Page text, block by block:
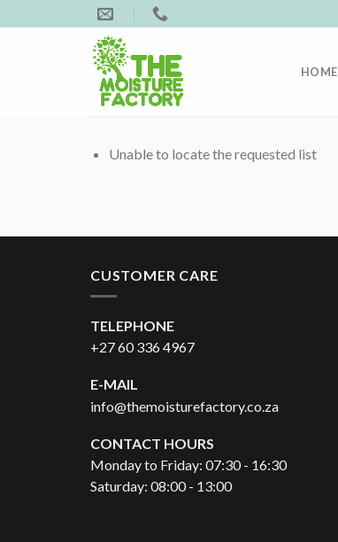
to
HOME
Unable to locate the requested list
CUSTOMER CARE
TELEPHONE
+27 60 336 4967
E-MAIL
info@themoisturefactory.co.za
CONTACT HOURS
Monday to Friday: 07:30 - 16:30
Saturday: 08:00 - 13:00